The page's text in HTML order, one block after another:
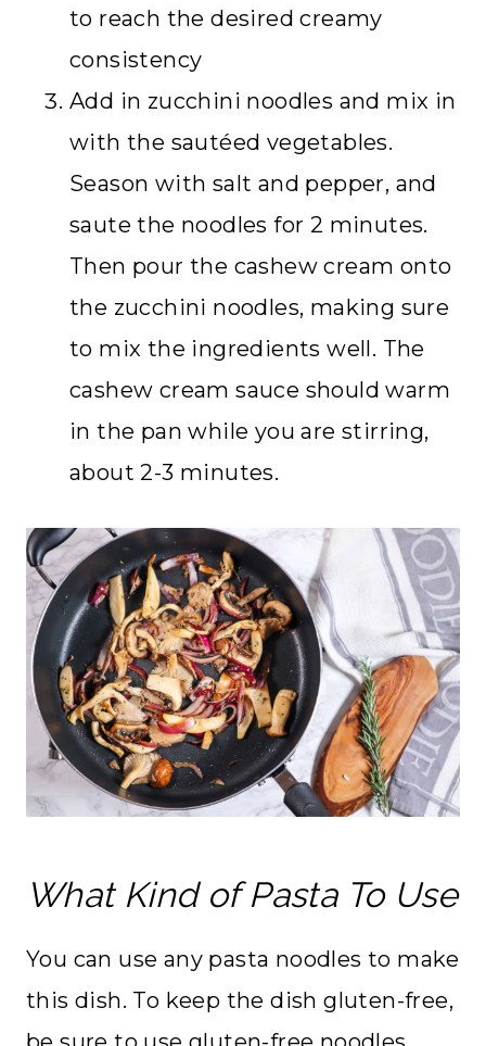
to reach the desired creamy
consistency
Add in zucchini noodles and mix in
with the sautéed vegetables.
Season with salt and pepper, and
saute the noodles for 2 minutes.
Then pour the cashew cream onto
the zucchini noodles, making sure
to mix the ingredients well. The
cashew cream sauce should warm
in the pan while you are stirring,
about 2-3 minutes.
What Kind of Pasta To Use
You can use any pasta noodles to make
this dish. To keep the dish gluten-free,